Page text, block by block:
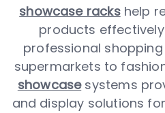
showcase rackshelp
products
professional
supermarkets to
showcasesystems
and display solutions